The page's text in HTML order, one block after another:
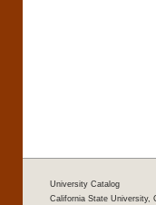
University Catalog
California State University,